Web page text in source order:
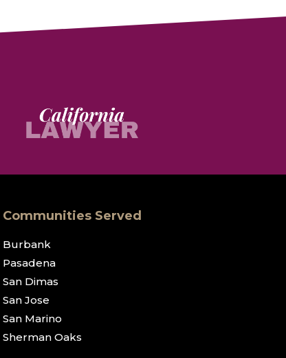
Communities Served
Burbank
Pasadena
San Dimas
San Jose
San Marino
Sherman Oaks